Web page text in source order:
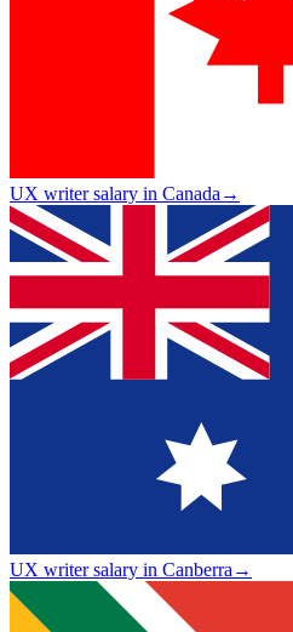
UX writer salary in Canada→
UX writer salary in Canberra→